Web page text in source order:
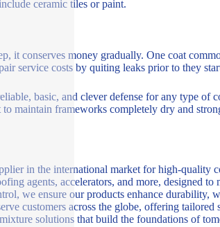
ceramic tiles or paint.
it conserves money gradually. One coat
service costs by quiting leaks prior to they
basic, and clever defense for any type of
maintain frameworks completely dry and
in the international market for high-quality
agents, accelerators, and more, designed
we ensure our products enhance durability,
customers across the globe, offering
solutions that build the foundations of